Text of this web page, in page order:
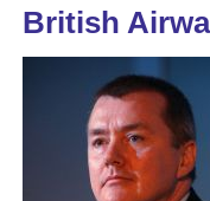
British